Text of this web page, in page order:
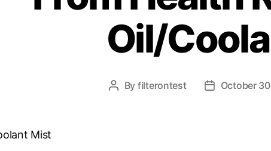
Oil/
By filterontest October